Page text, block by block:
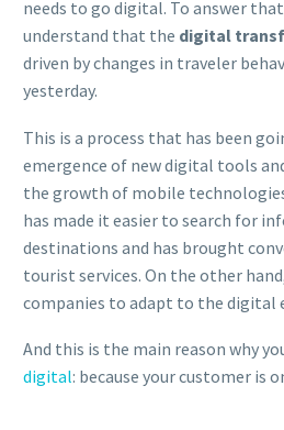
needs to go digital. To answer
understand that the digital
driven by changes in traveler
yesterday.
This is a process that has been
emergence of new digital tools
the growth of mobile
has made it easier to search for
destinations and has brought
tourist services. On the other
companies to adapt to the digital
And this is the main reason why
digital: because your customer is